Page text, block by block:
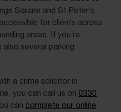
Square and St Peter’s
for clients across
areas. If you’re
also several parking
a crime solicitor in
you can call us on 0330
can complete our online